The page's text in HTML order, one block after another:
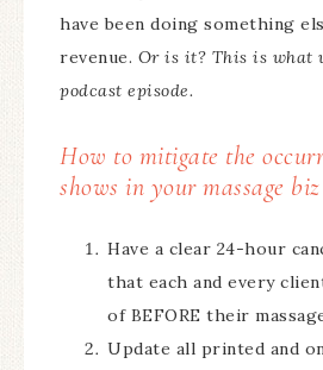
have been doing something
revenue. Or is it? This is what
podcast episode.
How to mitigate the
shows in your massage biz
Have a clear 24-hour
that each and every
of BEFORE their
Update all printed and